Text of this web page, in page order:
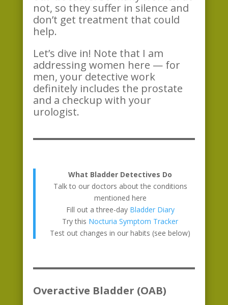
not, so they suffer in silence and
don’t get treatment that could
help.
Let’s dive in! Note that I am
addressing women here — for
men, your detective work
definitely includes the prostate
and a checkup with your
urologist.
What Bladder Detectives Do
Talk to our doctors about the conditions
mentioned here
Fill out a three-day Bladder Diary
Try this Nocturia Symptom Tracker
Test out changes in our habits (see below)
Overactive Bladder (OAB)